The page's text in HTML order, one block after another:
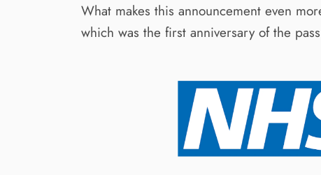
What makes this announcement even
which was the first anniversary of the